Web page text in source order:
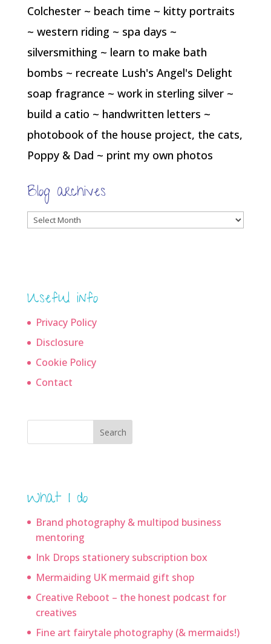
Colchester ~ beach time ~ kitty portraits
~ western riding ~ spa days ~
silversmithing ~ learn to make bath
bombs ~ recreate Lush's Angel's Delight
soap fragrance ~ work in sterling silver ~
build a catio ~ handwritten letters ~
photobook of the house project, the cats,
Poppy & Dad ~ print my own photos
Blog archives
Blog
Useful info
Privacy Policy
Disclosure
Cookie Policy
Contact
Search
What I do
Brand photography & multipod business
mentoring
Ink Drops stationery subscription box
Mermaiding UK mermaid gift shop
Creative Reboot – the honest podcast for
creatives
Fine art fairytale photography (& mermaids!)